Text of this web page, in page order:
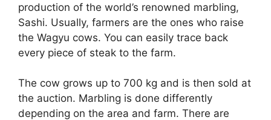
production of the world’s renowned marbling,
Sashi. Usually, farmers are the ones who raise
the Wagyu cows. You can easily trace back
every piece of steak to the farm.
The cow grows up to 700 kg and is then sold at
the auction. Marbling is done differently
depending on the area and farm. There are